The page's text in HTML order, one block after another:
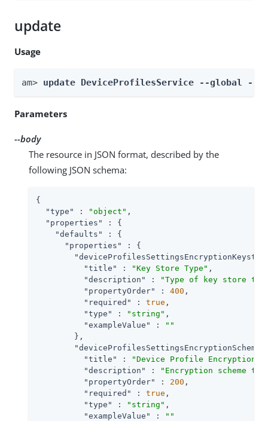
update
Usage
am> update DeviceProfilesService --global --
Parameters
--body
The resource in JSON format, described by the
following JSON schema:
{
"type"
: "object" ,
"properties"
: {
"defaults"
: {
"properties"
: {
"title"
: "Key Store Type" ,
"description"
:
"Type of key store to
"propertyOrder"
: 400 ,
"required"
: true ,
"type"
: "string" ,
"exampleValue"
:
""
        },
"deviceProfilesSettingsEncryptionScheme"
"title"
:
"Device Profile Encryption
"description"
:
"Encryption scheme
"propertyOrder"
: 200 ,
"required"
: true ,
"type"
: "string" ,
"exampleValue"
:
""